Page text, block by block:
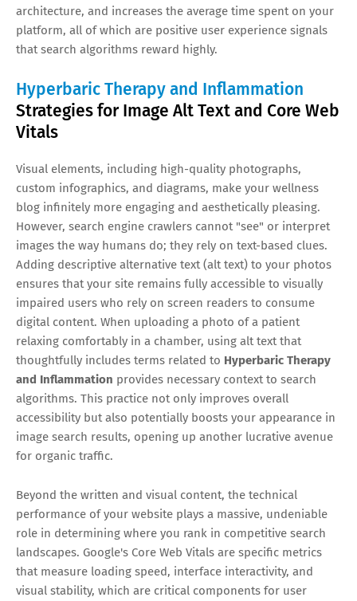
architecture, and increases the average time spent on your
platform, all of which are positive user experience signals
that search algorithms reward highly.
Hyperbaric Therapy and Inflammation
Strategies for Image Alt Text and Core Web
Vitals
Visual elements, including high-quality photographs,
custom infographics, and diagrams, make your wellness
blog infinitely more engaging and aesthetically pleasing.
However, search engine crawlers cannot "see" or interpret
images the way humans do; they rely on text-based clues.
Adding descriptive alternative text (alt text) to your photos
ensures that your site remains fully accessible to visually
impaired users who rely on screen readers to consume
digital content. When uploading a photo of a patient
relaxing comfortably in a chamber, using alt text that
thoughtfully includes terms related to Hyperbaric Therapy
and Inflammation provides necessary context to search
algorithms. This practice not only improves overall
accessibility but also potentially boosts your appearance in
image search results, opening up another lucrative avenue
for organic traffic.
Beyond the written and visual content, the technical
performance of your website plays a massive, undeniable
role in determining where you rank in competitive search
landscapes. Google's Core Web Vitals are specific metrics
that measure loading speed, interface interactivity, and
visual stability, which are critical components for user